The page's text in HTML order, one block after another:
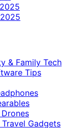
& Family Tech
Tips
Travel Gadgets